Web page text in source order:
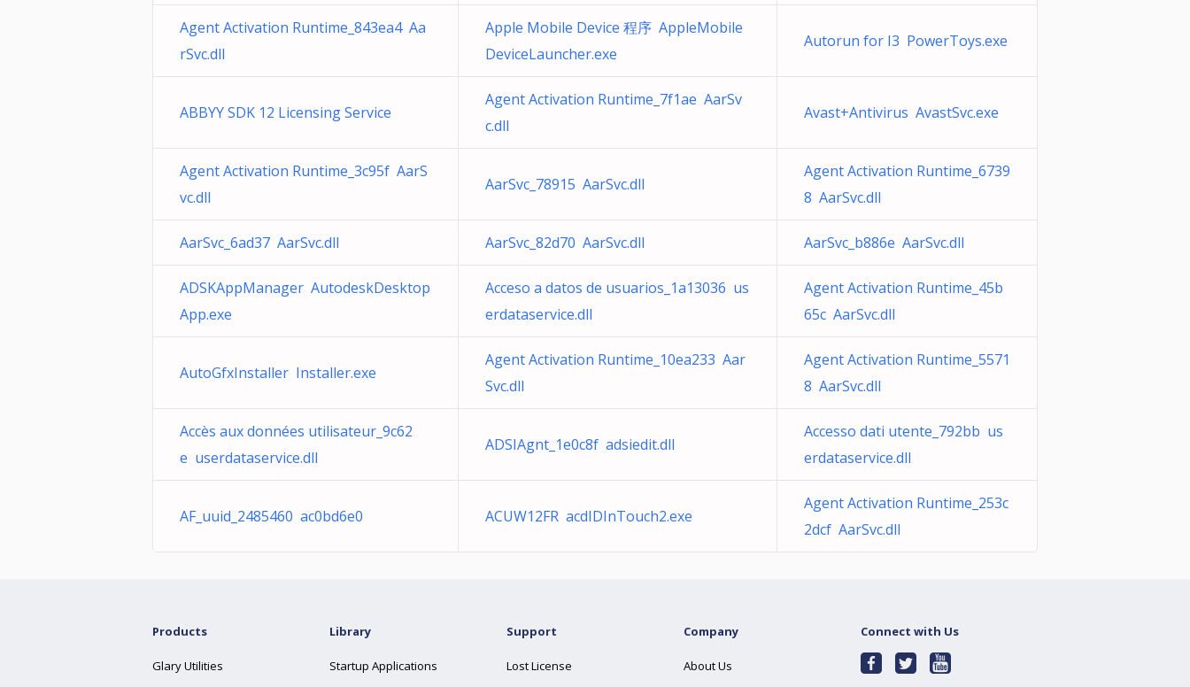
Agent Activation Runtime_843ea4 Aa
rSvc.dll
Apple Mobile Device 程序 AppleMobile
DeviceLauncher.exe
Autorun for I3 PowerToys.exe
ABBYY SDK 12 Licensing Service
Agent Activation Runtime_7f1ae AarSv
c.dll
Avast+Antivirus AvastSvc.exe
Agent Activation Runtime_3c95f AarS
vc.dll
AarSvc_78915 AarSvc.dll
Agent Activation Runtime_6739
8 AarSvc.dll
AarSvc_6ad37 AarSvc.dll AarSvc_82d70 AarSvc.dll AarSvc_b886e AarSvc.dll
ADSKAppManager AutodeskDesktop
App.exe
Acceso a datos de usuarios_1a13036 us
erdataservice.dll
Agent Activation Runtime_45b
65c AarSvc.dll
AutoGfxInstaller Installer.exe
Agent Activation Runtime_10ea233 Aar
Svc.dll
Agent Activation Runtime_5571
8 AarSvc.dll
Accès aux données utilisateur_9c62
e userdataservice.dll
ADSIAgnt_1e0c8f adsiedit.dll
Accesso dati utente_792bb us
erdataservice.dll
AF_uuid_2485460 ac0bd6e0 ACUW12FR acdIDInTouch2.exe
Agent Activation Runtime_253c
2dcf AarSvc.dll
Products
Glary Utilities
Library
Startup Applications
Support
Lost License
Company
About Us
Connect with Us